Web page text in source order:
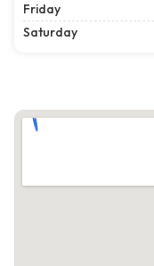
Friday
Saturday